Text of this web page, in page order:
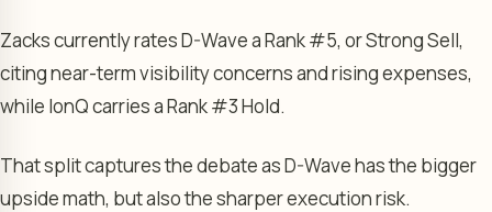
Zacks currently rates D-Wave a Rank #5, or Strong Sell,
citing near-term visibility concerns and rising expenses,
while IonQ carries a Rank #3 Hold.
That split captures the debate as D-Wave has the bigger
upside math, but also the sharper execution risk.